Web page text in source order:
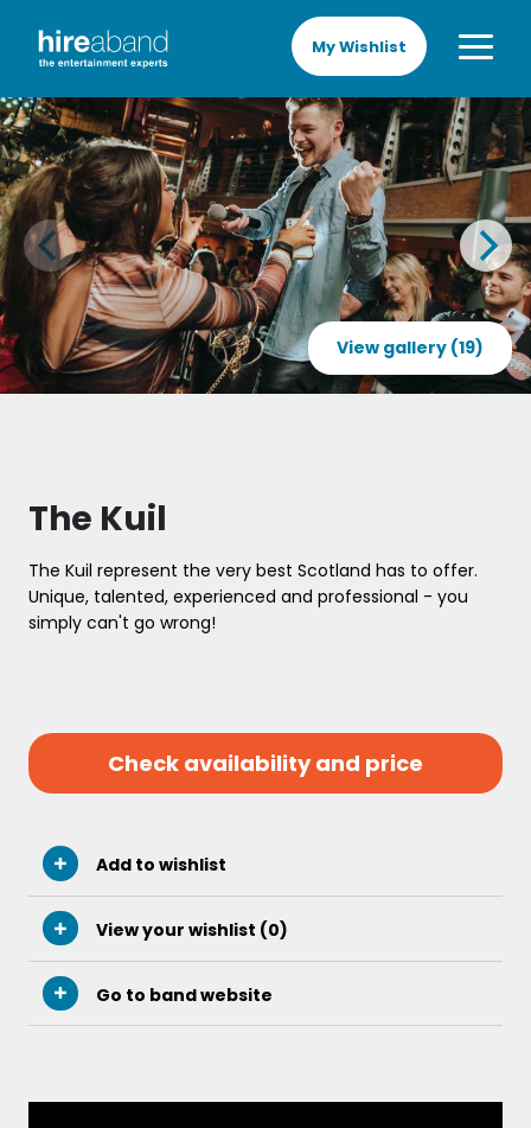
My Wishlist
View gallery (19)
The Kuil
The Kuil represent the very best Scotland has to offer.
Unique, talented, experienced and professional - you
simply can't go wrong!
Check availability and price
Add to wishlist
View your wishlist (0)
Go to band website